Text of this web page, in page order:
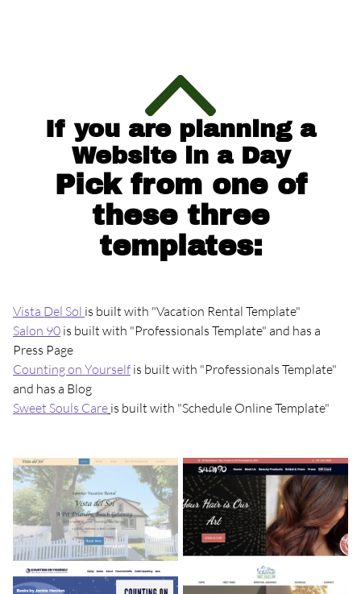
Build a Website Business
Events
Contact
If you are planning a
Website in a Day
Pick from one of
these three
templates:
Vista Del Sol is built with "Vacation Rental Template"
Salon 90 is built with "Professionals Template" and has a
Press Page
Counting on Yourself is built with "Professionals Template"
and has a Blog
Sweet Souls Care is built with "Schedule Online Template"